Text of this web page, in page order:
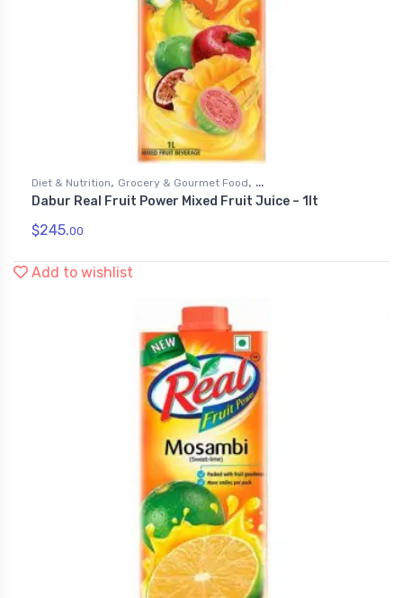
Diet & Nutrition, Grocery & Gourmet Food,
Health & Personal Care, Juices
Dabur Real Fruit Power Mixed Fruit Juice – 1lt
$245.00
Add to wishlist